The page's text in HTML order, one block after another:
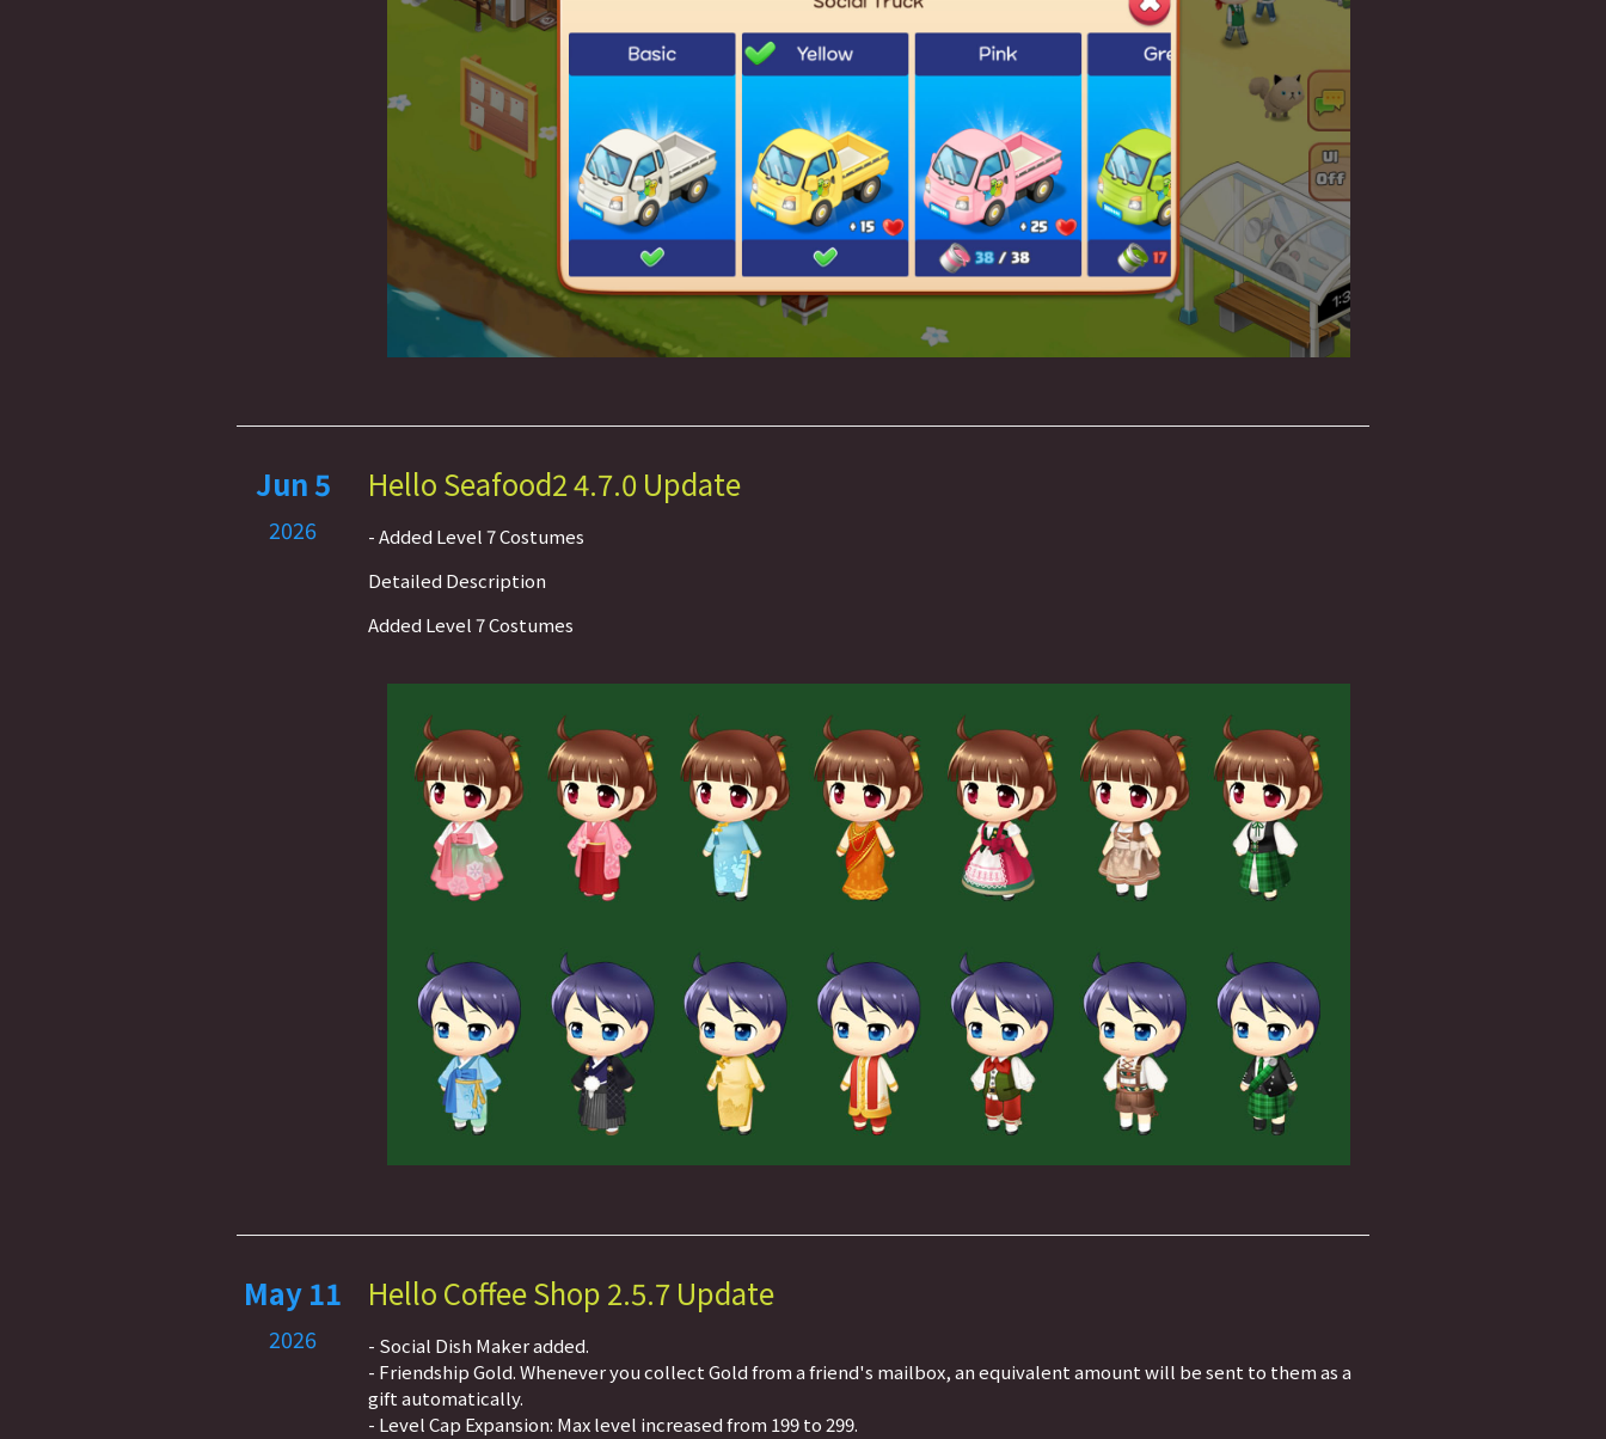
Jun 5
2026
Hello Seafood2 4.7.0 Update
- Added Level 7 Costumes
Detailed Description
Added Level 7 Costumes
May 11
2026
Hello Coffee Shop 2.5.7 Update
- Social Dish Maker added.
- Friendship Gold. Whenever you collect Gold from a friend's mailbox, an equivalent amount will be sent to them as a
gift automatically.
- Level Cap Expansion: Max level increased from 199 to 299.